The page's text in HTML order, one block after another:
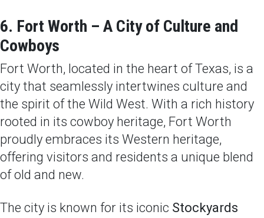
6. Fort Worth – A City of Culture and
Cowboys
Fort Worth, located in the heart of Texas, is a
city that seamlessly intertwines culture and
the spirit of the Wild West. With a rich history
rooted in its cowboy heritage, Fort Worth
proudly embraces its Western heritage,
offering visitors and residents a unique blend
of old and new.
The city is known for its iconic Stockyards